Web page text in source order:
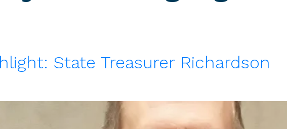
State Treasurer Richardson